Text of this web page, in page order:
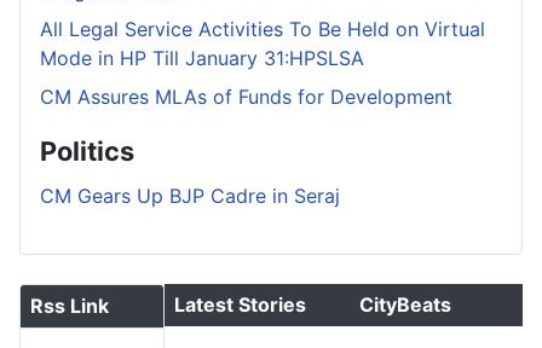
All Legal Service Activities To Be Held on Virtual
Mode in HP Till January 31:HPSLSA
CM Assures MLAs of Funds for Development
Politics
CM Gears Up BJP Cadre in Seraj
Rss Link Latest Stories CityBeats